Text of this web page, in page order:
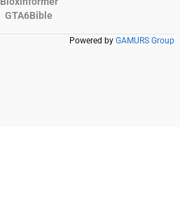
GTA6Bible
Powered by GAMURS Group